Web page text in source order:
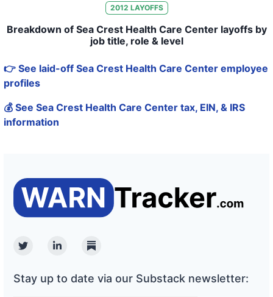
2012 LAYOFFS
Breakdown of Sea Crest Health Care Center layoffs by
job title, role & level
👉 See laid-off Sea Crest Health Care Center employee
profiles
💰 See Sea Crest Health Care Center tax, EIN, & IRS
information
TwitterLinkedinSubstack
Stay up to date via our Substack newsletter: